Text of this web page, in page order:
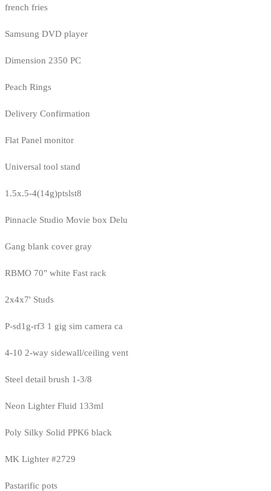
french fries
Samsung DVD player
Dimension 2350 PC
Peach Rings
Delivery Confirmation
Flat Panel monitor
Universal tool stand
1.5x.5-4(14g)ptslst8
Pinnacle Studio Movie box Delu
Gang blank cover gray
RBMO 70" white Fast rack
2x4x7' Studs
P-sd1g-rf3 1 gig sim camera ca
4-10 2-way sidewall/ceiling vent
Steel detail brush 1-3/8
Neon Lighter Fluid 133ml
Poly Silky Solid PPK6 black
MK Lighter #2729
Pastarific pots